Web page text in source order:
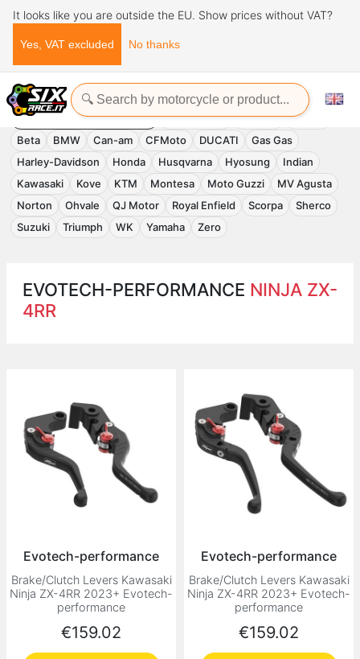
It looks like you are outside the EU. Show prices without VAT?
Yes, VAT excluded No thanks
Home Evotech-Performance
EVOTECH-PERFORMANCE Accessories APRILIA
Benelli
Beta
BMW Can-am CFMoto DUCATI
Gas Gas
Harley-Davidson
Honda Husqvarna Hyosung
Indian
Kawasaki
Kove KTM Montesa Moto Guzzi
MV Agusta
Norton
Ohvale QJ Motor Royal Enfield Scorpa
Sherco
Suzuki
Triumph WK Yamaha Zero
EVOTECH-PERFORMANCE NINJA ZX-
4RR
Evotech-performance
Brake/Clutch Levers Kawasaki
Ninja ZX-4RR 2023+ Evotech-
performance
Price
€159.02
Evotech-performance
Brake/Clutch Levers Kawasaki
Ninja ZX-4RR 2023+ Evotech-
performance
Price
€159.02